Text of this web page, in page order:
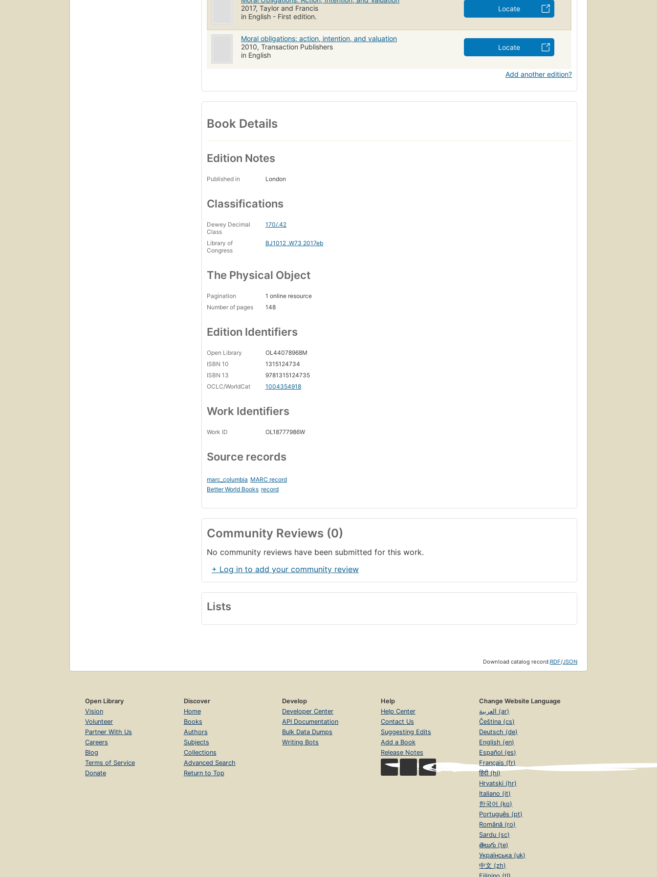
2017, Taylor and Francis
in English - First edition.
Locate
Moral obligations: action, intention, and valuation
2010, Transaction Publishers
in English
Locate
Add another edition?
Book Details
Edition Notes
Published in London
Classifications
Dewey Decimal
Class
170/.42
Library of
Congress
BJ1012 .W73 2017eb
The Physical Object
Pagination
1 online resource
Number of pages
148
Edition Identifiers
Open Library
OL44078968M
ISBN 10
1315124734
ISBN 13
9781315124735
OCLC/WorldCat
1004354918
Work Identifiers
Work ID OL18777986W
Source records
marc_columbia MARC record
Better World Books record
Community Reviews (0)
No community reviews have been submitted for this work.
+ Log in to add your community review
Lists
Download catalog record:RDF/JSON
Open Library
Vision
Volunteer
Partner With Us
Careers
Blog
Terms of Service
Donate
Discover
Home
Books
Authors
Subjects
Collections
Advanced Search
Return to Top
Develop
Developer Center
API Documentation
Bulk Data Dumps
Writing Bots
Help
Help Center
Contact Us
Suggesting Edits
Add a Book
Release Notes
Change Website Language
العربية (ar)
Čeština (cs)
Deutsch (de)
English (en)
Español (es)
Français (fr)
हिंदी (hi)
Hrvatski (hr)
Italiano (it)
한국어 (ko)
Português (pt)
Română (ro)
Sardu (sc)
తెలుగు (te)
Українська (uk)
中文 (zh)